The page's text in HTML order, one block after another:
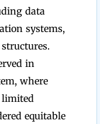
data
systems,
in
where
limited
equitable